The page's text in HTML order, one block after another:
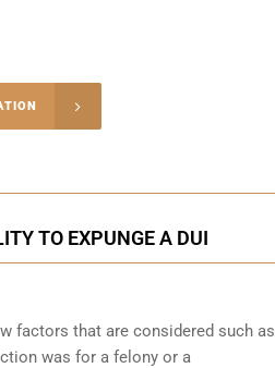
TO EXPUNGE A DUI
factors that are considered such as
was for a felony or a